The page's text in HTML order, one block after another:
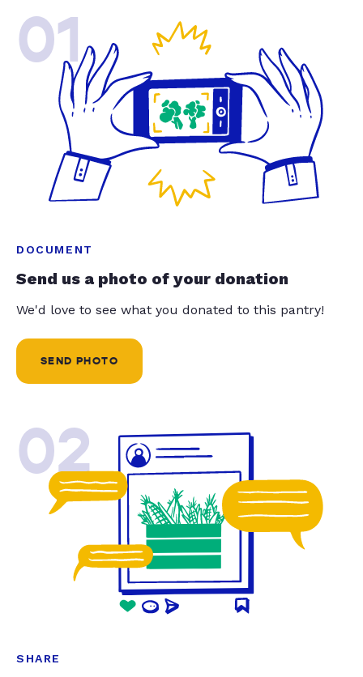
01
DOCUMENT
Send us a photo of your donation
We'd love to see what you donated to this pantry!
SEND PHOTO
02
SHARE